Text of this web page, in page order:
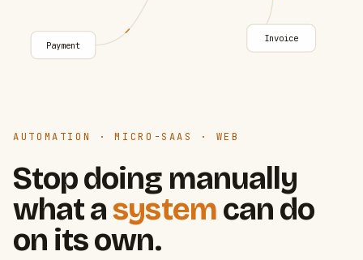
AUTOMATION · MICRO-SAAS · WEB
Stop doing manually
what asystem can do
on its own.
Payment
Invoice